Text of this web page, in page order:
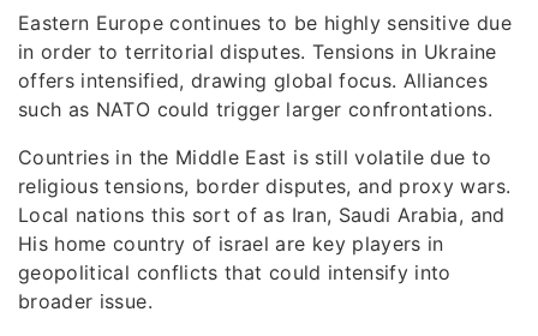
Eastern Europe continues to be highly sensitive due
in order to territorial disputes. Tensions in Ukraine
offers intensified, drawing global focus. Alliances
such as NATO could trigger larger confrontations.
Countries in the Middle East is still volatile due to
religious tensions, border disputes, and proxy wars.
Local nations this sort of as Iran, Saudi Arabia, and
His home country of israel are key players in
geopolitical conflicts that could intensify into
broader issue.